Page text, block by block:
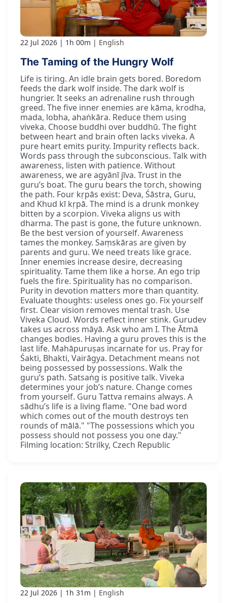
22 Jul 2026 1h 00m English
The Taming of the Hungry Wolf
Life is tiring. An idle brain gets bored. Boredom
feeds the dark wolf inside. The dark wolf is
hungrier. It seeks an adrenaline rush through
greed. The five inner enemies are kāma, krodha,
mada, lobha, ahaṅkāra. Reduce them using
viveka. Choose buddhi over buddhū. The fight
between heart and brain often lacks viveka. A
pure heart emits purity. Impurity reflects back.
Words pass through the subconscious. Talk with
awareness, listen with patience. Without
awareness, we are agyānī jīva. Trust in the
guru’s boat. The guru bears the torch, showing
the path. Four kṛpās exist: Deva, Śāstra, Guru,
and Khud kī kṛpā. The mind is a drunk monkey
bitten by a scorpion. Viveka aligns us with
dharma. The past is gone, the future unknown.
Be the best version of yourself. Awareness
tames the monkey. Saṃskāras are given by
parents and guru. We need treats like grace.
Inner enemies increase desire, decreasing
spirituality. Tame them like a horse. An ego trip
fuels the fire. Spirituality has no comparison.
Purity in devotion matters more than quantity.
Evaluate thoughts: useless ones go. Fix yourself
first. Clear vision removes mental trash. Use
Viveka Cloud. Words reflect inner stink. Gurudev
takes us across māyā. Ask who am I. The Ātmā
changes bodies. Having a guru proves this is the
last life. Mahāpuruṣas incarnate for us. Pray for
Śakti, Bhakti, Vairāgya. Detachment means not
being possessed by possessions. Walk the
guru’s path. Satsaṅg is positive talk. Viveka
determines your job’s nature. Change comes
from yourself. Guru Tattva remains always. A
sādhu’s life is a living flame. "One bad word
which comes out of the mouth destroys ten
rounds of mālā." "The possessions which you
possess should not possess you one day."
Filming location: Strilky, Czech Republic
22 Jul 2026 1h 31m English